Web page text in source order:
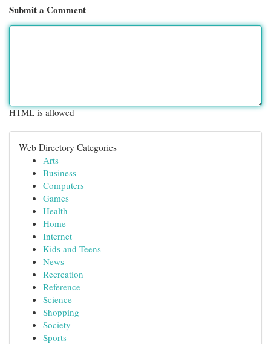
Submit a Comment
HTML is allowed
Web Directory Categories
Arts
Business
Computers
Games
Health
Home
Internet
Kids and Teens
News
Recreation
Reference
Science
Shopping
Society
Sports